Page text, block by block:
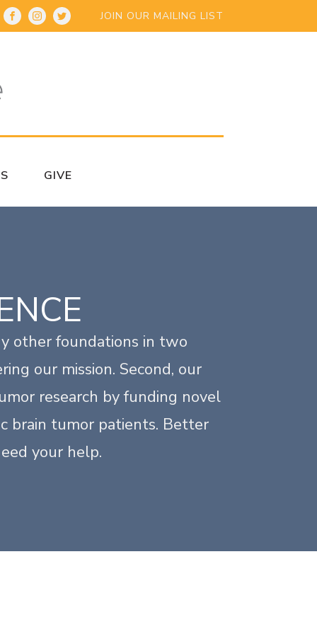
JOIN OUR MAILING LIST
GIVE
other foundations in two
our mission. Second, our
research by funding novel
brain tumor patients. Better
your help.